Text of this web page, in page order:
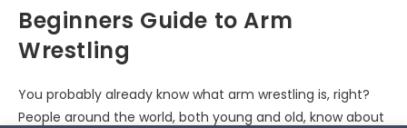
Beginners Guide to Arm
Wrestling
You probably already know what arm wrestling is, right?
People around the world, both young and old, know about